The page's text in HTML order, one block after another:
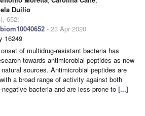
Duilio
652;
- 23 Apr 2020
16249
of multidrug-resistant bacteria has
towards antimicrobial peptides as new
sources. Antimicrobial peptides are
a broad range of activity against both
bacteria and are less prone to [...]